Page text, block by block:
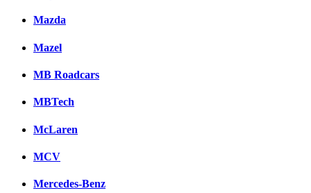
Mazda
Mazel
MB Roadcars
MBTech
McLaren
MCV
Mercedes-Benz